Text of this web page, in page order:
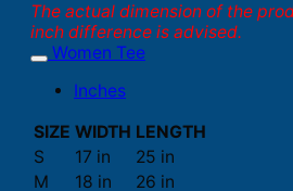
The actual dimension of the
inch difference is advised.
Women Tee
Inches
SIZE WIDTH LENGTH
S
17 in
25 in
M
18 in
26 in